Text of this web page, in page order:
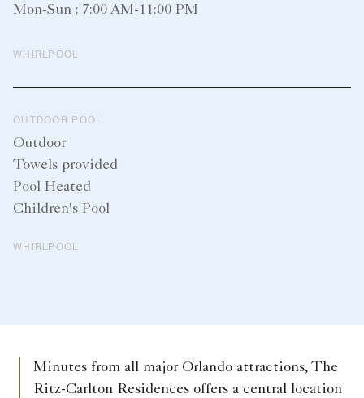
Mon-Sun : 7:00 AM-11:00 PM
WHIRLPOOL
OUTDOOR POOL
Outdoor
Towels provided
Pool Heated
Children's Pool
WHIRLPOOL
Minutes from all major Orlando attractions, The
Ritz-Carlton Residences offers a central location